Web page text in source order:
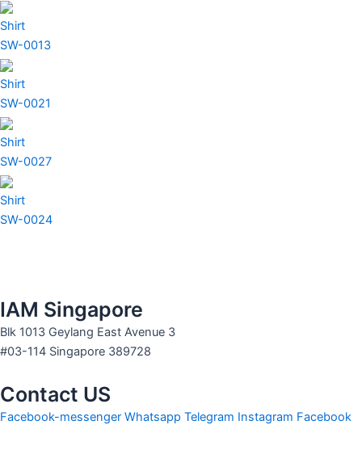
Shirt
SW-0013
Shirt
SW-0021
Shirt
SW-0027
Shirt
SW-0024
IAM Singapore
Blk 1013 Geylang East Avenue 3
#03-114 Singapore 389728
Contact US
Facebook-messenger Whatsapp Telegram Instagram Facebook